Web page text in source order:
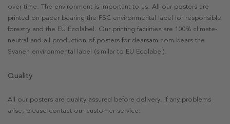
over time. The environment is important to us. All our posters are
printed on paper bearing the FSC environmental label for responsible
forestry and the EU Ecolabel. Our printing facilities are 100% climate-
neutral and all production of posters for dearsam.com bears the
Svanen environmental label (similar to EU Ecolabel).
Quality
All our posters are quality assured before delivery. If any problems
arise, please contact our customer service.